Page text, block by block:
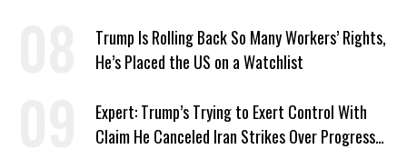
Trump Is Rolling Back So Many Workers’ Rights,
He’s Placed the US on a Watchlist
Expert: Trump’s Trying to Exert Control With
Claim He Canceled Iran Strikes Over Progress